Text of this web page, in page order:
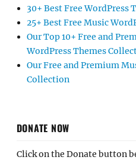
30+ Best Free WordPress
25+ Best Free Music
Our Top 10+ Free and
WordPress Themes
Our Free and Premium
Collection
DONATE NOW
Click on the Donate button